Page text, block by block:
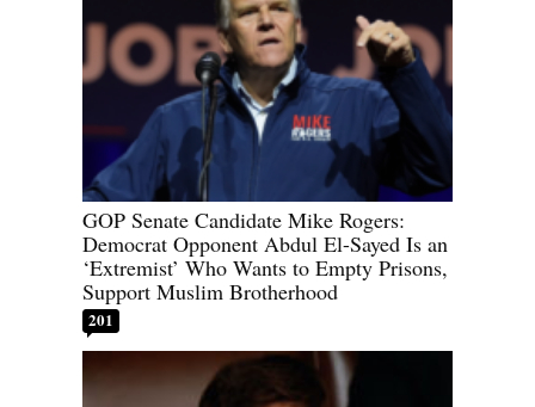
GOP Senate Candidate Mike Rogers:
Democrat Opponent Abdul El-Sayed Is an
‘Extremist’ Who Wants to Empty Prisons,
Support Muslim Brotherhood
201